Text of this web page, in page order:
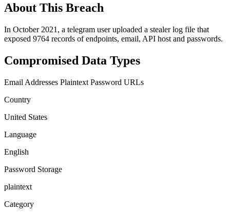
About This Breach
In October 2021, a telegram user uploaded a stealer log file that
exposed 9764 records of endpoints, email, API host and passwords.
Compromised Data Types
Email Addresses Plaintext Password URLs
Country
United States
Language
English
Password Storage
plaintext
Category